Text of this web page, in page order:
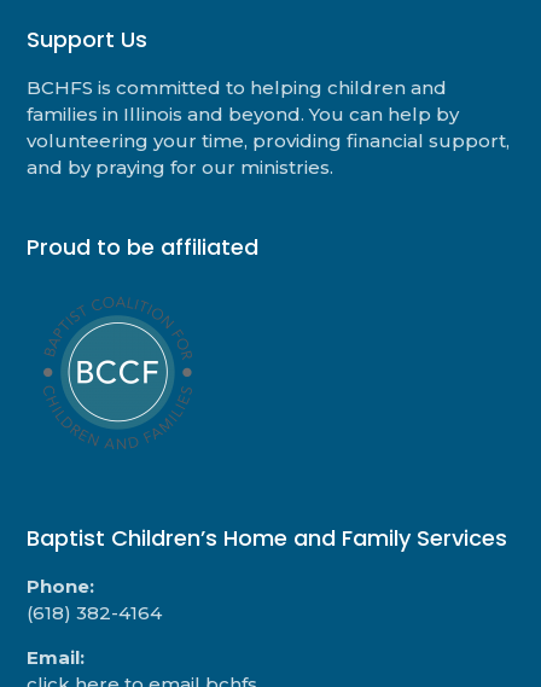
Support Us
BCHFS is committed to helping children and
families in Illinois and beyond. You can help by
volunteering your time, providing financial support,
and by praying for our ministries.
Proud to be affiliated
Baptist Children’s Home and Family Services
Phone:
(618) 382-4164
Email: